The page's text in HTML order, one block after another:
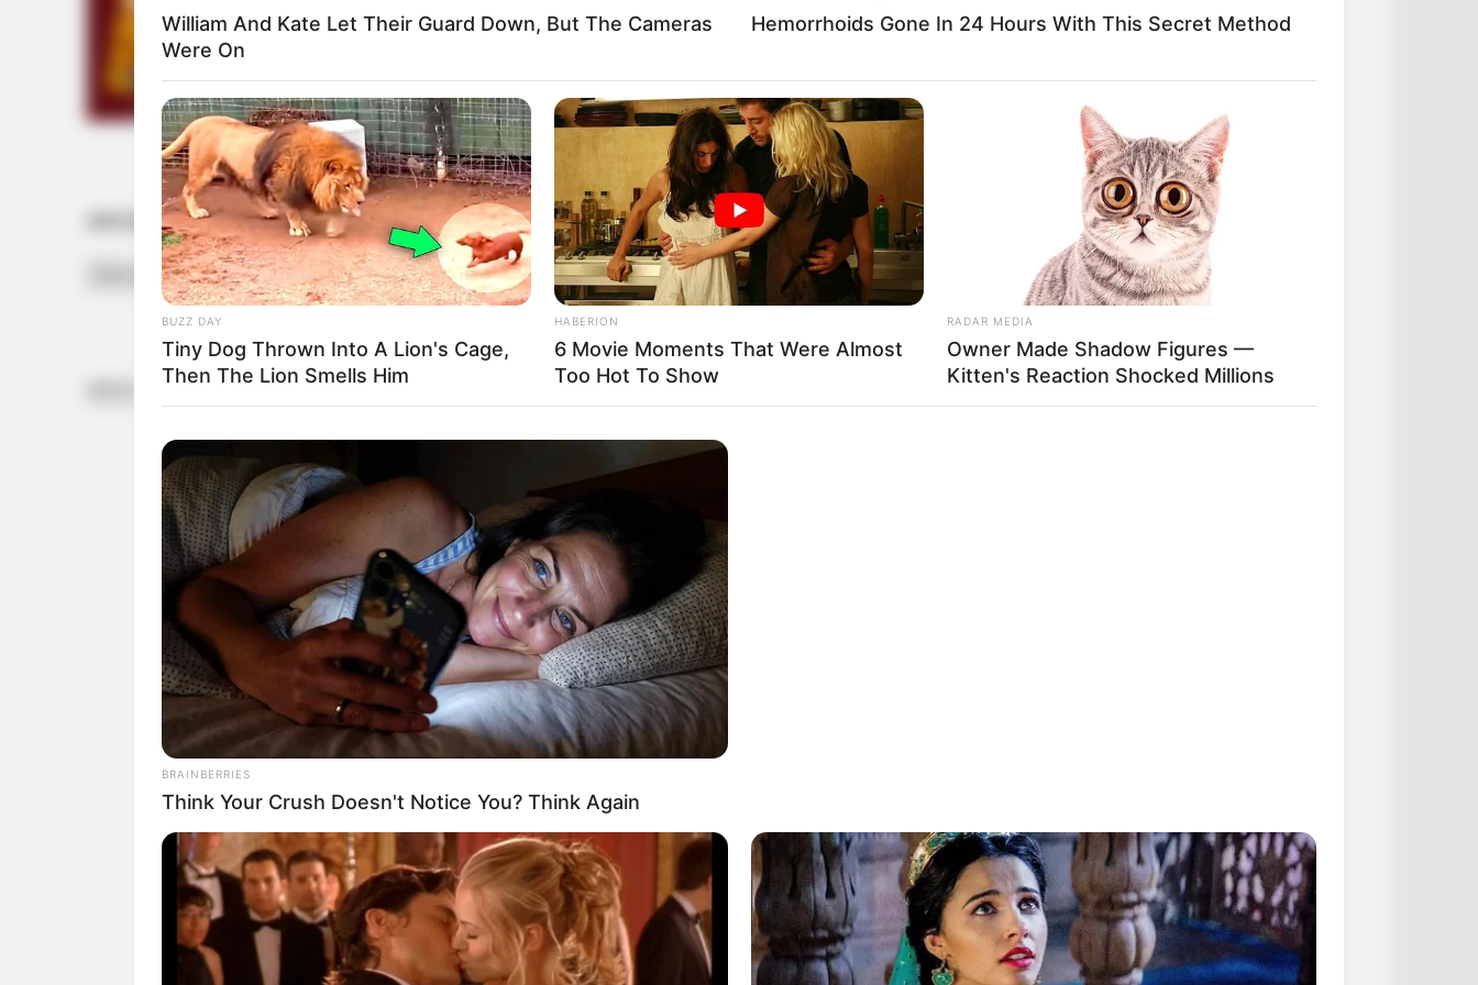
ARCHIVES
Vous n’avez plus qu’à les sélectionner et l’unique et super logiciel du
Tiercé Quarté Quinté du jour en fera la synthèse, ce qui sera peut-
être le meilleur pronostic PMU gagnant.
Meilleur Pronostic gagnant au Tiercé
Quinté
Qui est le meilleur actuellement au pronostic du Tiercé Quarté
Quinté? Pour rester informé, suivez quotidiennement lesstatistiques
réalisées d’après la sélection de la presse hippique que vous propose
Le Tocard.fr. Découvrez également parmi tous ces pronostiqueurs
professionnels, celui qui vous donne les meilleurs pronostics pour les
jeux du Couplé (Jumelé) , 2sur4 et du jeu simple placé. Suivez toutes
William And Kate Let Their Guard Down, But The Cameras
Were On
Hemorrhoids Gone In 24 Hours With This Secret Method
BUZZ DAY
Tiny Dog Thrown Into A Lion's Cage,
Then The Lion Smells Him
HABERION
6 Movie Moments That Were Almost
Too Hot To Show
RADAR MEDIA
Owner Made Shadow Figures —
Kitten's Reaction Shocked Millions
BRAINBERRIES
Think Your Crush Doesn't Notice You? Think Again